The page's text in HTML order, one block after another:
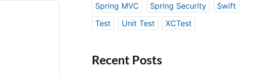
Spring MVC
Spring Security
Swift
Test
Unit Test XCTest
Recent Posts